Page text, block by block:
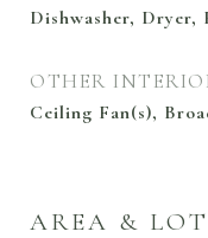
Dishwasher, Dryer,
OTHER
Ceiling Fan(s),
AREA & LOT